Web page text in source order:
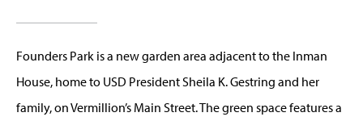
Founders Park is a new garden area adjacent to the Inman
House, home to USD President Sheila K. Gestring and her
family, on Vermillion’s Main Street. The green space features a